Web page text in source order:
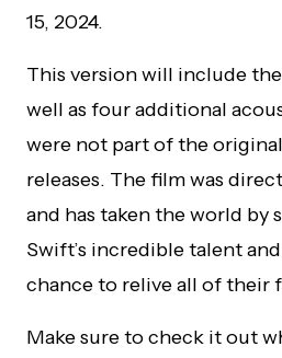
15, 2024.
This version will include the
well as four additional
were not part of the
releases. The film was
and has taken the world by
Swift’s incredible talent
chance to relive all of their
Make sure to check it out